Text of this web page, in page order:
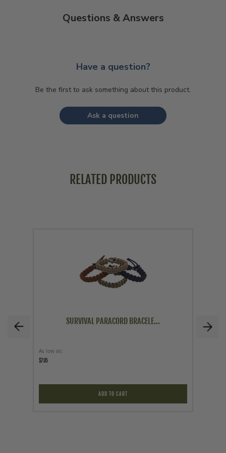
Questions & Answers
Have a question?
Be the first to ask something about this product.
Ask a question
RELATED PRODUCTS
SURVIVAL PARACORD BRACELE...
As low as
$7.95
ADD TO CART